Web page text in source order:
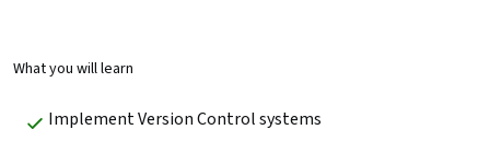
What you will learn
Implement Version Control systems